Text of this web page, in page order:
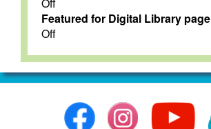
Featured for Digital Library page
Off